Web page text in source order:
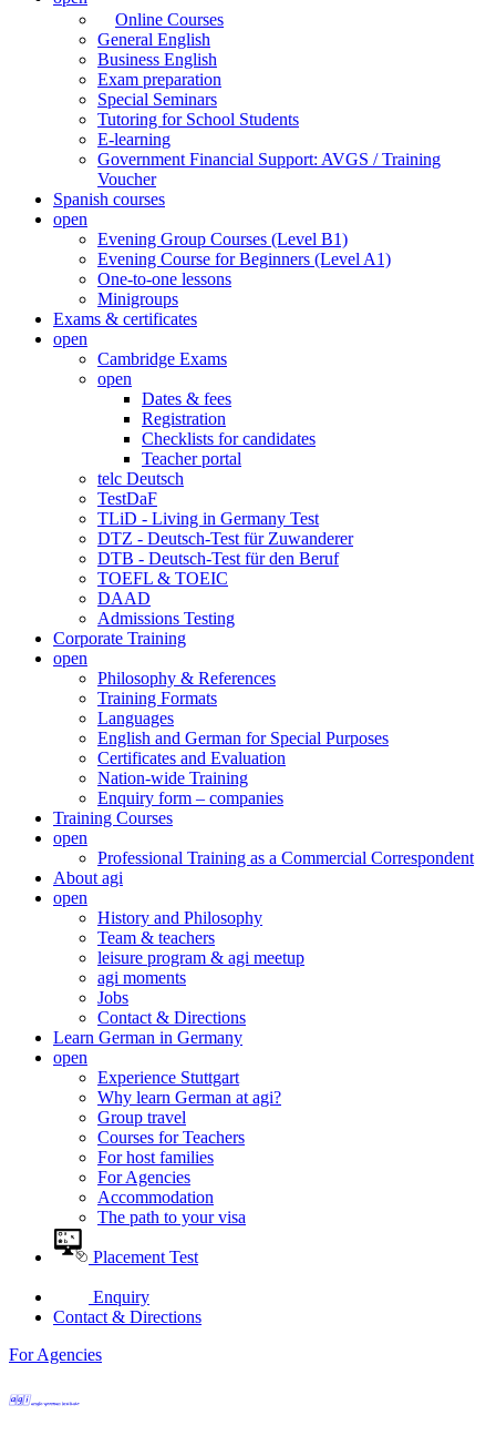
Online Courses
General English
Business English
Exam preparation
Special Seminars
Tutoring for School Students
E-learning
Government Financial Support: AVGS / Training
Voucher
Spanish courses
open
Evening Group Courses (Level B1)
Evening Course for Beginners (Level A1)
One-to-one lessons
Minigroups
Exams & certificates
open
Cambridge Exams
open
Dates & fees
Registration
Checklists for candidates
Teacher portal
telc Deutsch
TestDaF
TLiD - Living in Germany Test
DTZ - Deutsch-Test für Zuwanderer
DTB - Deutsch-Test für den Beruf
TOEFL & TOEIC
DAAD
Admissions Testing
Corporate Training
open
Philosophy & References
Training Formats
Languages
English and German for Special Purposes
Certificates and Evaluation
Nation-wide Training
Enquiry form – companies
Training Courses
open
Professional Training as a Commercial Correspondent
About agi
open
History and Philosophy
Team & teachers
leisure program & agi meetup
agi moments
Jobs
Contact & Directions
Learn German in Germany
open
Experience Stuttgart
Why learn German at agi?
Group travel
Courses for Teachers
For host families
For Agencies
Accommodation
The path to your visa
Placement Test
Enquiry
Contact & Directions
For Agencies